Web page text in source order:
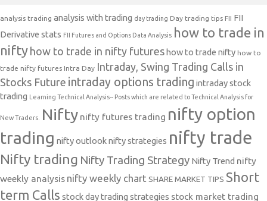
analysis trading analysis with trading day trading Day trading tips FII FII
Derivative stats FII Futures and Options Data Analysis how to trade in
nifty how to trade in nifty futures how to trade nifty how to
trade nifty futures Intra Day Intraday, Swing Trading Calls in
Stocks Future intraday options trading intraday stock
trading Learning Technical Analysis-- Posts which are related to Technical Analysis for
New Traders. Nifty nifty futures trading nifty option
trading nifty outlooknifty strategies nifty trade
Nifty trading Nifty Trading Strategy Nifty Trend nifty
weekly analysis nifty weekly chart SHARE MARKET TIPS Short
term Calls stock day trading strategies stock market trading